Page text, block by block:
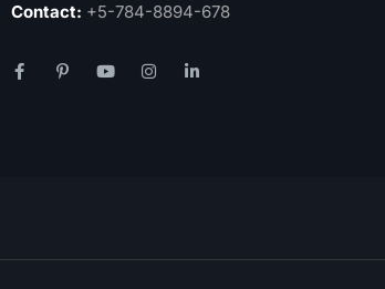
Contact: +5-784-8894-678